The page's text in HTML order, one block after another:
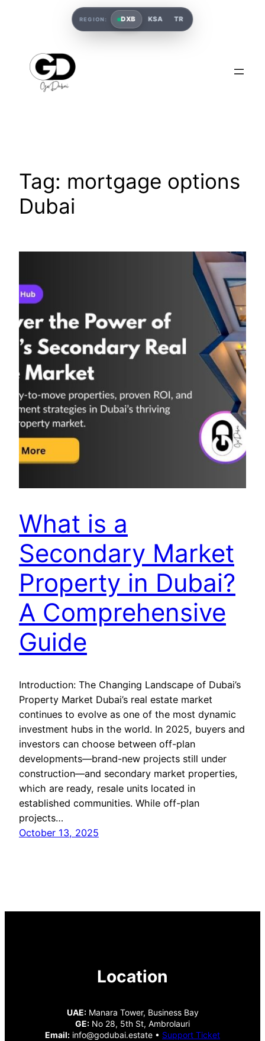
Tag: mortgage options
Dubai
What is a
Secondary Market
Property in Dubai?
A Comprehensive
Guide
Introduction: The Changing Landscape of Dubai’s
Property Market Dubai’s real estate market
continues to evolve as one of the most dynamic
investment hubs in the world. In 2025, buyers and
investors can choose between off-plan
developments—brand-new projects still under
construction—and secondary market properties,
which are ready, resale units located in
established communities. While off-plan
projects…
October 13, 2025
Location
UAE:Manara Tower, Business Bay
GE: No 28, 5th St, Ambrolauri
Email: info@godubai.estate • Support Ticket
REGION: DXB KSA TR